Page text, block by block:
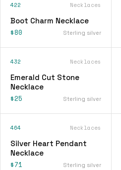
422 Necklaces
Boot Charm Necklace
$80 Sterling silver
432 Necklaces
Emerald Cut Stone
Necklace
$25 Sterling silver
464 Necklaces
Silver Heart Pendant
Necklace
$71 Sterling silver